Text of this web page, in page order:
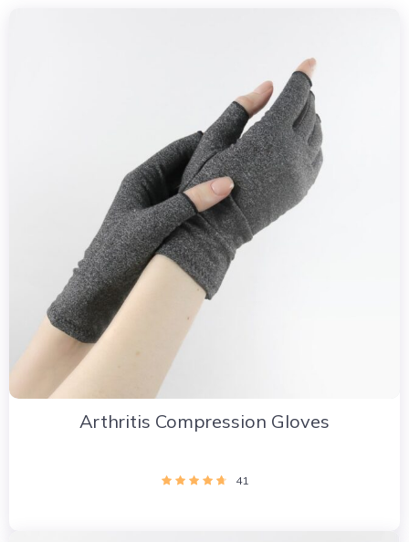
Arthritis Compression Gloves
41